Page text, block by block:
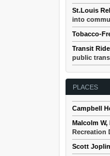
St.Louis
into
Tobacco-
Transit
public
PLACES
Campbell
Malcolm W,
Recreation
Scott